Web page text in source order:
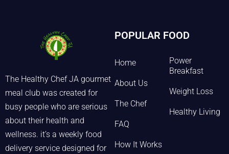
The Healthy Chef JA gourmet
meal club was created for
busy people who are serious
about their health and
wellness. it’s a weekly food
delivery service designed for
POPULAR FOOD
Home
About Us
The Chef
FAQ
How It Works
Power
Breakfast
Weight Loss
Healthy Living